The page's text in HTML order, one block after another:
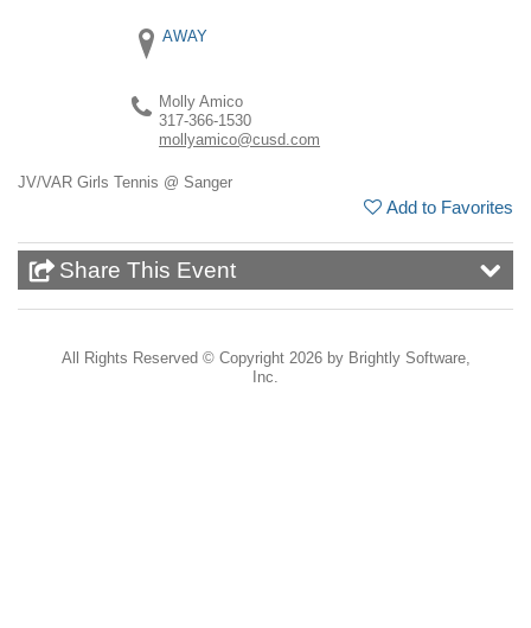
AWAY
Molly Amico
317-366-1530
mollyamico@cusd.com
JV/VAR Girls Tennis @ Sanger
Add to Favorites
Share This Event
All Rights Reserved © Copyright 2026 by Brightly Software,
Inc.